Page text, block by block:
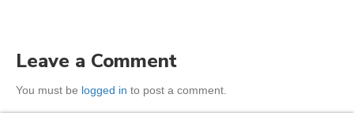
Leave a Comment
You must be logged in to post a comment.